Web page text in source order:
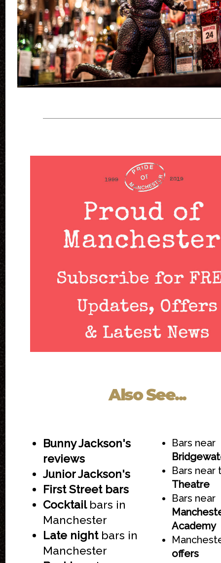
Also See...
Bunny Jackson's
reviews
Junior Jackson's
First Street bars
Cocktail bars in
Manchester
Late nightbars in
Manchester
Bars near
Bars near
Theatre
Bars near
Academy
offers